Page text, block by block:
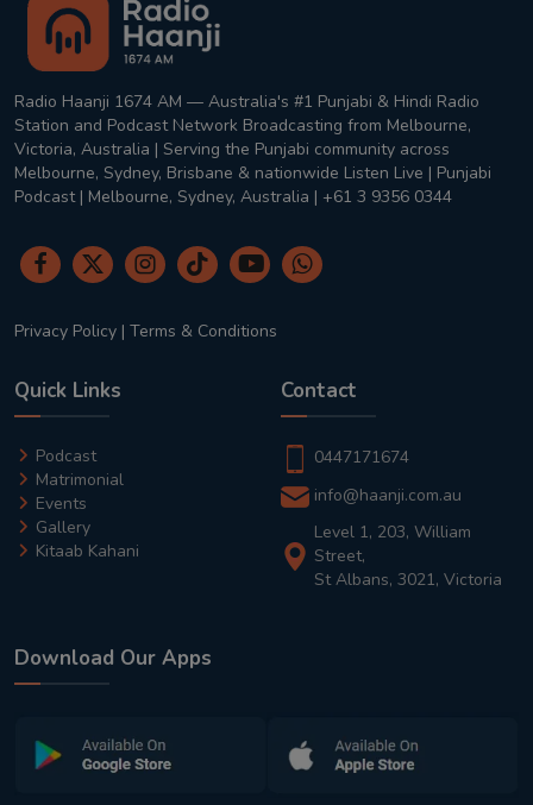
Radio Haanji 1674 AM — Australia's #1 Punjabi & Hindi Radio
Station and Podcast Network Broadcasting from Melbourne,
Victoria, Australia | Serving the Punjabi community across
Melbourne, Sydney, Brisbane & nationwide Listen Live | Punjabi
Podcast | Melbourne, Sydney, Australia | +61 3 9356 0344
Privacy Policy | Terms & Conditions
Quick Links
Podcast
Matrimonial
Events
Gallery
Kitaab Kahani
Contact
0447171674
info@haanji.com.au
Level 1, 203, William
Street,
St Albans, 3021, Victoria
Download Our Apps